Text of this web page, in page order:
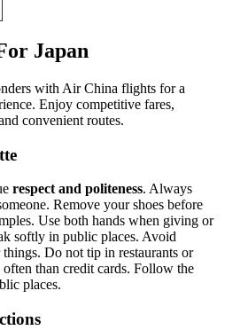
Japan
with Air China flights for a
Enjoy competitive fares,
convenient routes.
respect and politeness. Always
Remove your shoes before
Use both hands when giving or
softly in public places. Avoid
Do not tip in restaurants or
often than credit cards. Follow the
places.